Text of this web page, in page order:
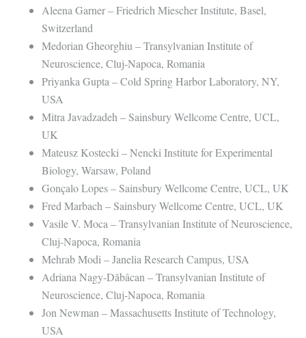
Aleena Garner – Friedrich Miescher Institute, Basel,
Switzerland
Medorian Gheorghiu – Transylvanian Institute of
Neuroscience, Cluj-Napoca, Romania
Priyanka Gupta – Cold Spring Harbor Laboratory, NY,
USA
Mitra Javadzadeh – Sainsbury Wellcome Centre, UCL,
UK
Mateusz Kostecki – Nencki Institute for Experimental
Biology, Warsaw, Poland
Gonçalo Lopes – Sainsbury Wellcome Centre, UCL, UK
Fred Marbach – Sainsbury Wellcome Centre, UCL, UK
Vasile V. Moca – Transylvanian Institute of Neuroscience,
Cluj-Napoca, Romania
Mehrab Modi – Janelia Research Campus, USA
Adriana Nagy-Dăbâcan – Transylvanian Institute of
Neuroscience, Cluj-Napoca, Romania
Jon Newman – Massachusetts Institute of Technology,
USA